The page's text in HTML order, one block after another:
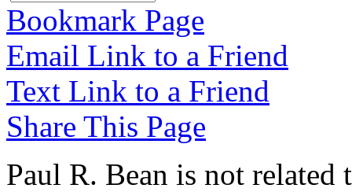
Bookmark Page
Email Link to a Friend
Text Link to a Friend
Share This Page
Paul R. Bean is not